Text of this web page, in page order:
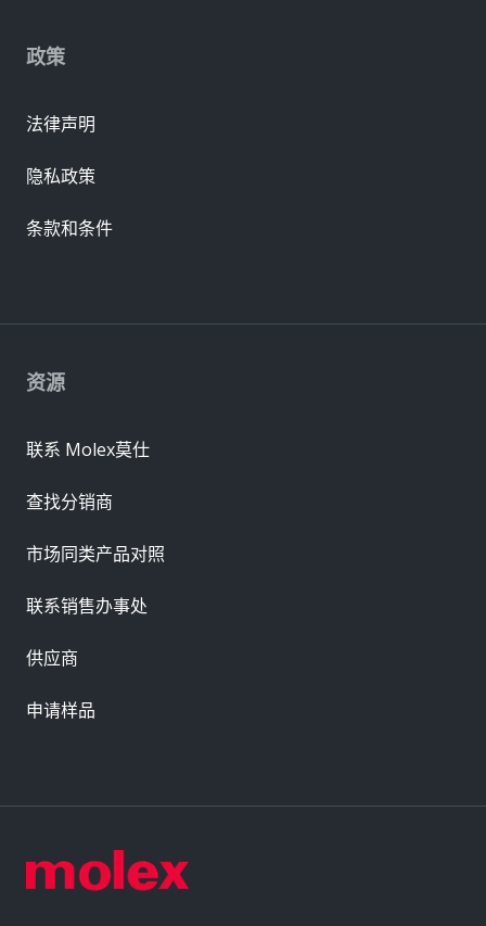
资源
联系 Molex莫仕
查找分销商
市场同类产品对照
联系销售办事处
供应商
申请样品
政策
法律声明
隐私政策
条款和条件